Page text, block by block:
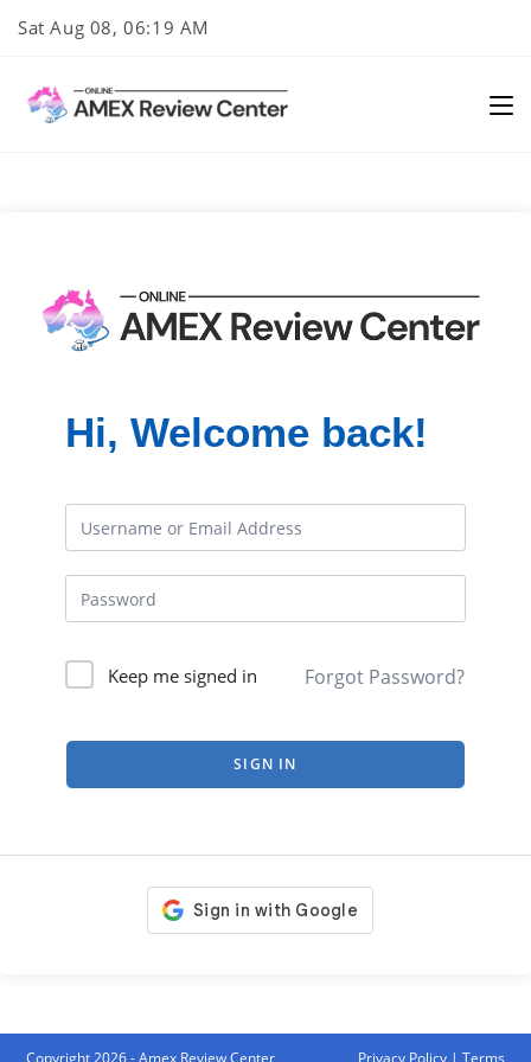
Sat Aug 08, 06:19 AM
Hi, Welcome back!
Keep me signed in Forgot Password?
SIGN IN
Copyright 2026 - Amex Review Center Privacy Policy| Terms